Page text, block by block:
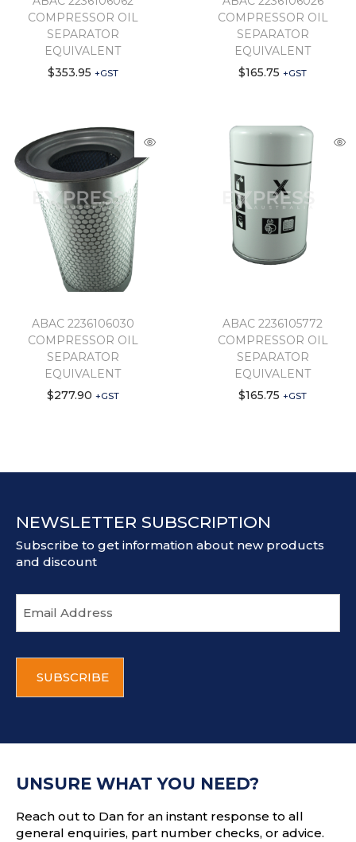
COMPRESSOR OIL
SEPARATOR
EQUIVALENT
$353.95 +GST
COMPRESSOR OIL
SEPARATOR
EQUIVALENT
$165.75 +GST
ABAC 2236106030
COMPRESSOR OIL
SEPARATOR
EQUIVALENT
$277.90 +GST
ABAC 2236105772
COMPRESSOR OIL
SEPARATOR
EQUIVALENT
$165.75 +GST
NEWSLETTER SUBSCRIPTION
Subscribe to get information about new products
and discount
m
a
d
s
T
UNSURE WHAT YOU NEED?
Reach out to Dan for an instant response to all
general enquiries, part number checks, or advice.